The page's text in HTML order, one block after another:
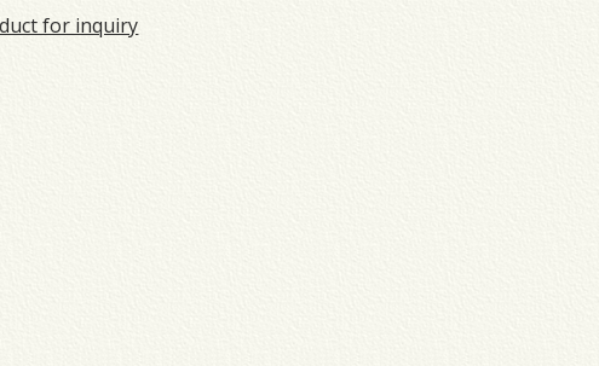
for inquiry